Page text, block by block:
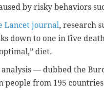
by risky behaviors
Lancet journal, research
down to one in five
diet.
— dubbed the
from 195